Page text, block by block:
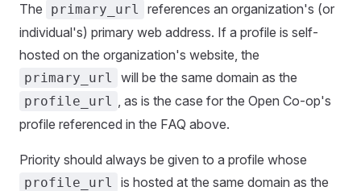
The primary_url
references an organization's (or
individual's) primary web address. If a profile is self-
hosted on the organization's website, the
primary_url will be the same domain as the
profile_url , as is the case for the Open Co-op's
profile referenced in the FAQ above.
Priority should always be given to a profile whose
profile_url is hosted at the same domain as the